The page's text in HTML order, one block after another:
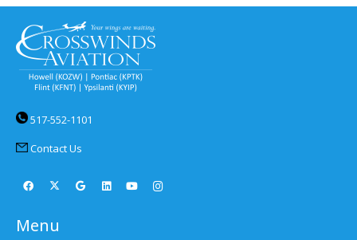
517-552-1101
Contact Us
Menu